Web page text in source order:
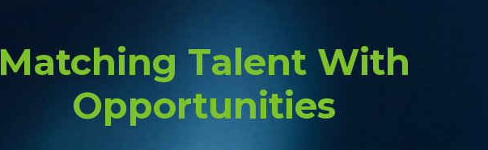
Matching Talent With
Opportunities